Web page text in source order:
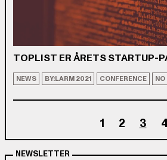
TOPLIST ER ÅRETS STARTUP-
NEWS BY:LARM 2021 CONFERENCE NO
1 2 3 4
NEWSLETTER